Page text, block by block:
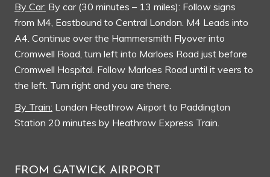
By Car: By car (30 minutes – 13 miles): Follow signs
from M4, Eastbound to Central London. M4 Leads into
A4. Continue over the Hammersmith Flyover into
Cromwell Road, turn left into Marloes Road just before
Cromwell Hospital. Follow Marloes Road until it veers to
the left. Turn right and you are there.
By Train: London Heathrow Airport to Paddington
Station 20 minutes by Heathrow Express Train.
FROM GATWICK AIRPORT